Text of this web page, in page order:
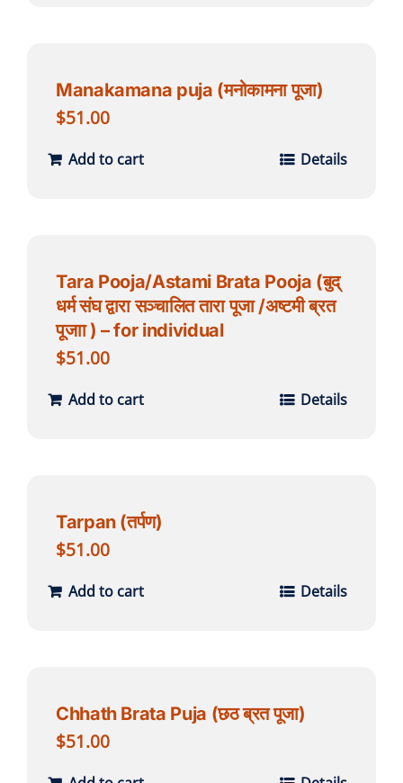
Manakamana puja (मनोकामना पूजा)
$51.00
Add to cart Details
Tara Pooja/Astami Brata Pooja (बुद्
धर्म संघ द्वारा सञ्चालित तारा पूजा /अष्टमी ब्रत
पूजाा ) – for individual
$51.00
Add to cart Details
Tarpan (तर्पण)
$51.00
Add to cart Details
Chhath Brata Puja (छठ ब्रत पूजा)
$51.00